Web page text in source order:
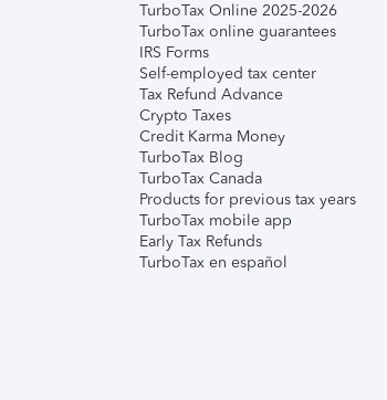
TurboTax Online 2025-2026
TurboTax online guarantees
IRS Forms
Self-employed tax center
Tax Refund Advance
Crypto Taxes
Credit Karma Money
TurboTax Blog
TurboTax Canada
Products for previous tax years
TurboTax mobile app
Early Tax Refunds
TurboTax en español